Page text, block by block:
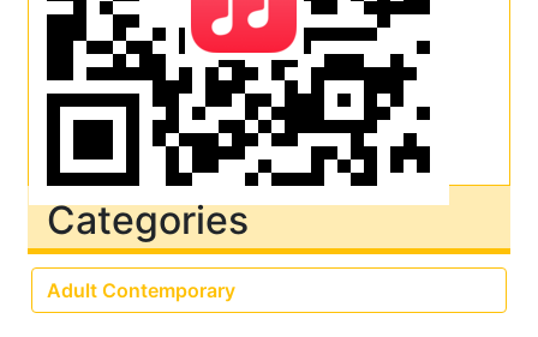
Categories
Adult Contemporary